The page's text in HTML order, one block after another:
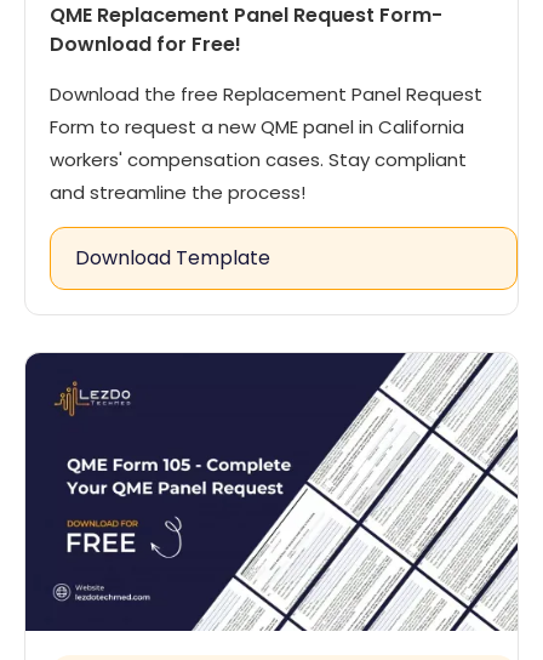
QME Replacement Panel Request Form-
Download for Free!
Download the free Replacement Panel Request
Form to request a new QME panel in California
workers' compensation cases. Stay compliant
and streamline the process!
Download Template